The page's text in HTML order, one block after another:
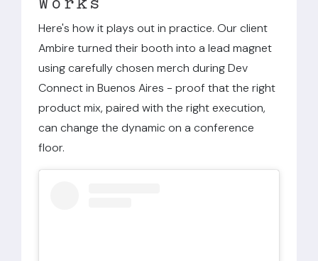
Works
Here's how it plays out in practice. Our client
Ambire turned their booth into a lead magnet
using carefully chosen merch during Dev
Connect in Buenos Aires - proof that the right
product mix, paired with the right execution,
can change the dynamic on a conference
floor.